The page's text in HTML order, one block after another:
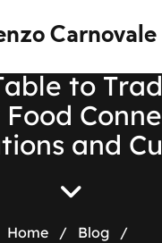
Carnovale
able to Trad
Food Conne
tions and Cu
Home / Blog
/